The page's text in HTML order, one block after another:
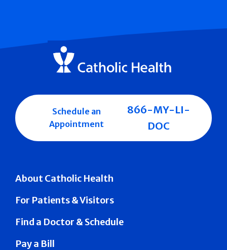
About Catholic Health
For Patients & Visitors
Find a Doctor & Schedule
Pay a Bill
Schedule an
Appointment
866-MY-LI-
DOC